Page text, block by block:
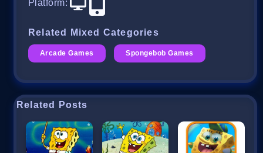
Platform:
Related Mixed Categories
Arcade Games Spongebob Games
Related Posts